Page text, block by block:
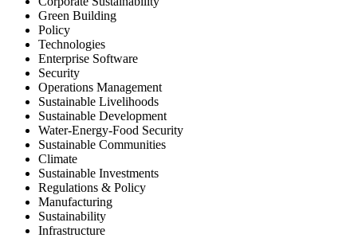
Green Building
Policy
Technologies
Enterprise Software
Security
Operations Management
Sustainable Livelihoods
Sustainable Development
Water-Energy-Food Security
Sustainable Communities
Climate
Sustainable Investments
Regulations & Policy
Manufacturing
Sustainability
Infrastructure